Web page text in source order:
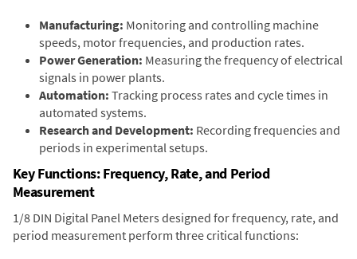
Manufacturing: Monitoring and controlling machine
speeds, motor frequencies, and production rates.
Power Generation: Measuring the frequency of electrical
signals in power plants.
Automation: Tracking process rates and cycle times in
automated systems.
Research and Development: Recording frequencies and
periods in experimental setups.
Key Functions: Frequency, Rate, and Period
Measurement
1/8 DIN Digital Panel Meters designed for frequency, rate, and
period measurement perform three critical functions: